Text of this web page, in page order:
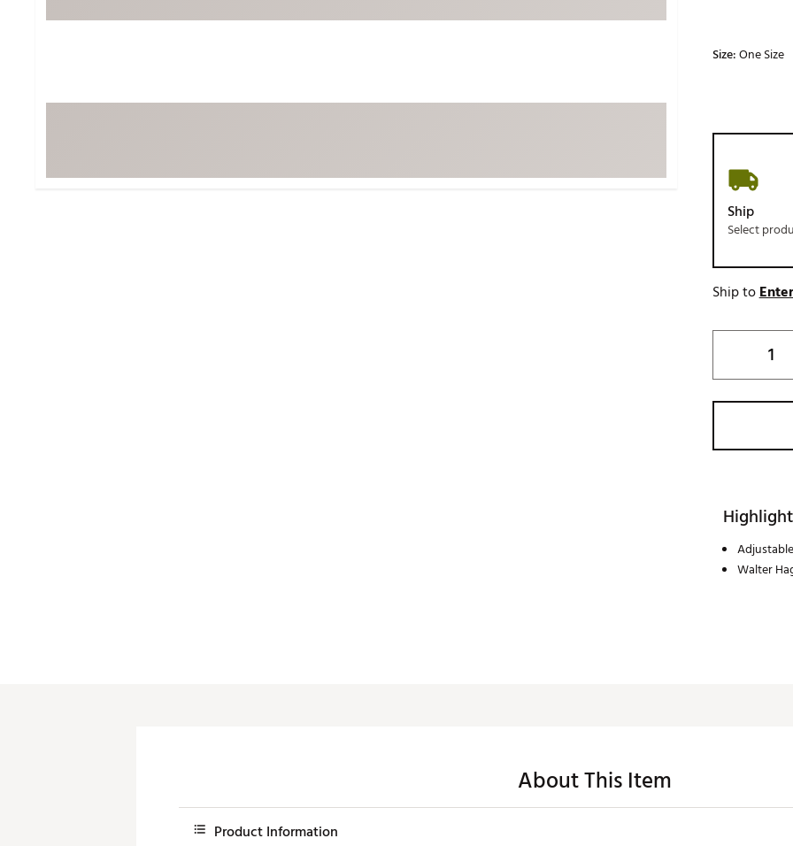
Travel Shop
Trending Accessories
Waggle
Game
Size:One Size
Ship
Select
Ship to
Walter
About This Item
Product Information